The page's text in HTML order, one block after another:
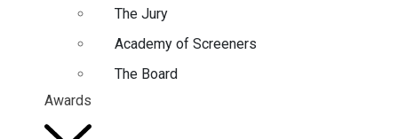
The Jury
Academy of Screeners
The Board
Awards